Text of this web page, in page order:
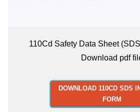
110Cd Safety Data Sheet
Download pdf
DOWNLOAD 110CD SDS
FORM